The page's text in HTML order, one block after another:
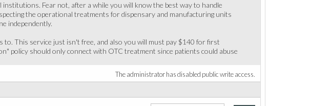
Fear not, after a while you will know the best way to handle
the operational treatments for dispensary and manufacturing units
independently.
to. This service just isn't free, and also you will must pay $140 for first
policy should only connect with OTC treatment since patients could abuse
The administrator has disabled public write access.